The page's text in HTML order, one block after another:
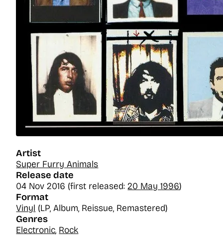
Artist
Super Furry Animals
Release date
04 Nov 2016 (first released:20 May 1996)
Format
Vinyl (LP, Album, Reissue, Remastered)
Genres
Electronic, Rock